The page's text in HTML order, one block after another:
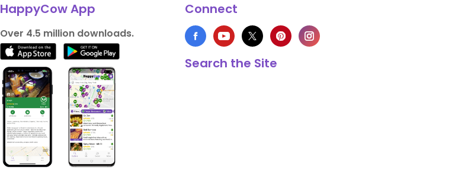
HappyCow App
Over 4.5 million downloads.
Connect
Search the Site